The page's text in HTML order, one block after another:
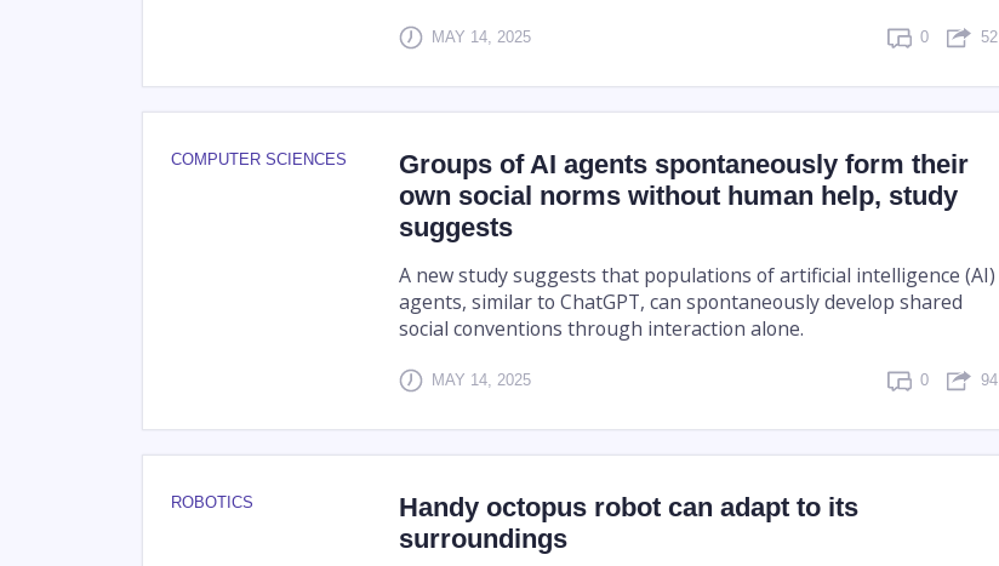
MAY 14, 2025 0 52
COMPUTER SCIENCES
Groups of AI agents spontaneously form their
own social norms without human help, study
suggests
A new study suggests that populations of artificial intelligence (AI)
agents, similar to ChatGPT, can spontaneously develop shared
social conventions through interaction alone.
MAY 14, 2025 0 94
ROBOTICS
Handy octopus robot can adapt to its
surroundings